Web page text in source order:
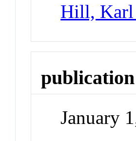
Hill, Karl
January